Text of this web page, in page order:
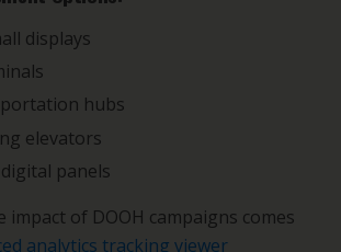
displays
hubs
elevators
panels
impact of DOOH campaigns comes
analytics tracking viewer